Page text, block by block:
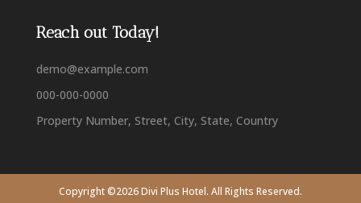
Reach out Today!
demo@example.com
000-000-0000
Property Number, Street, City, State, Country
Copyright ©2026 Divi Plus Hotel. All Rights Reserved.